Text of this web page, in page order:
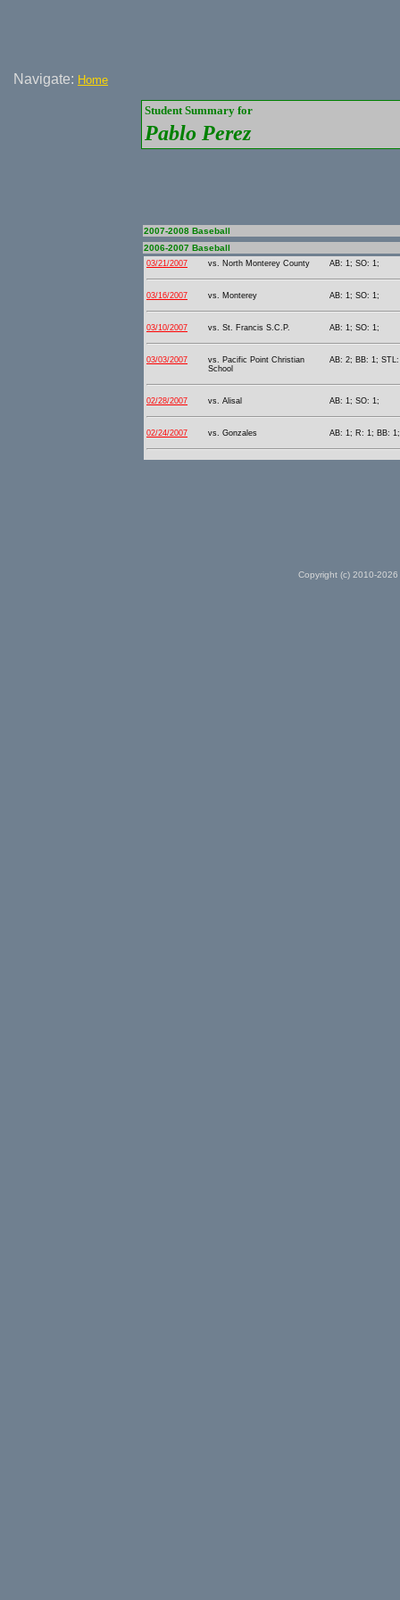
Navigate: Home
Student Summary for
Pablo Perez
2007-2008 Baseball
2006-2007 Baseball
03/21/2007 vs. North Monterey County AB: 1; SO: 1;
03/16/2007 vs. Monterey AB: 1; SO: 1;
03/10/2007 vs. St. Francis S.C.P. AB: 1; SO: 1;
03/03/2007
vs. Pacific Point Christian
School
AB: 2; BB: 1;
02/28/2007 vs. Alisal AB: 1; SO: 1;
02/24/2007 vs. Gonzales AB: 1; R: 1; BB: 1;
Copyright (c) 2010-